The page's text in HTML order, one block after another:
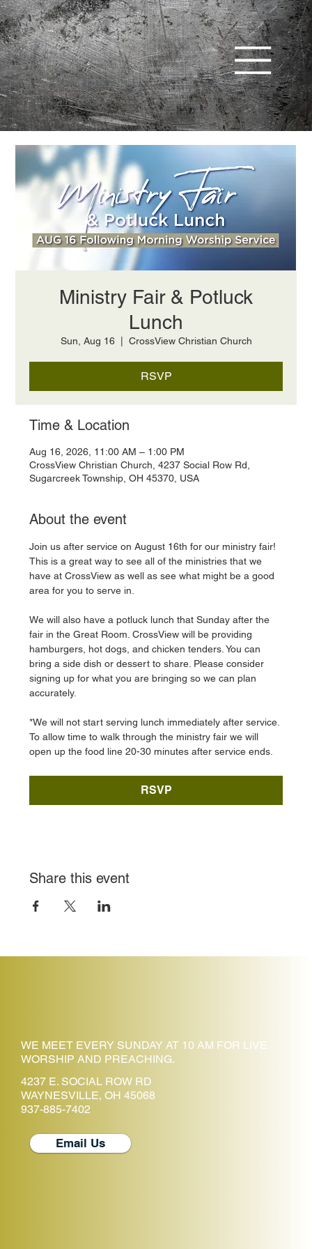
Ministry Fair & Potluck
Lunch
Sun, Aug 16
  |
CrossView Christian Church
RSVP
Time & Location
Aug 16, 2026, 11:00 AM – 1:00 PM
CrossView Christian Church, 4237 Social Row Rd,
Sugarcreek Township, OH 45370, USA
About the event
Join us after service on August 16th for our ministry fair!
This is a great way to see all of the ministries that we
have at CrossView as well as see what might be a good
area for you to serve in.
We will also have a potluck lunch that Sunday after the
fair in the Great Room. CrossView will be providing
hamburgers, hot dogs, and chicken tenders. You can
bring a side dish or dessert to share. Please consider
signing up for what you are bringing so we can plan
accurately.
*We will not start serving lunch immediately after service.
To allow time to walk through the ministry fair we will
open up the food line 20-30 minutes after service ends.
RSVP
Share this event
WE MEET EVERY SUNDAY AT 10 AM FOR LIVE
WORSHIP AND PREACHING.
4237 E. SOCIAL ROW RD
WAYNESVILLE, OH 45068
937-885-7402
Email Us